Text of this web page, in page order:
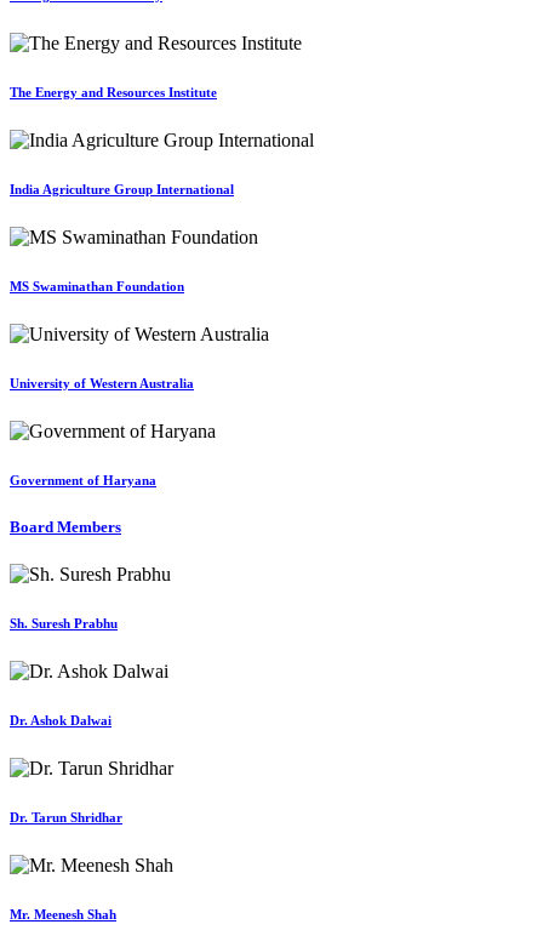
The Energy and Resources Institute
India Agriculture Group International
MS Swaminathan Foundation
University of Western Australia
Government of Haryana
Board Members
Sh. Suresh Prabhu
Dr. Ashok Dalwai
Dr. Tarun Shridhar
Mr. Meenesh Shah